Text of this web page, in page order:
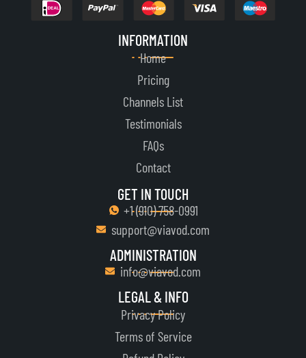
INFORMATION
Home
Pricing
Channels List
Testimonials
FAQs
Contact
GET IN TOUCH
+1 ‪(910) 758-0991‬
support@viavod.com
ADMINISTRATION
info@viavod.com
LEGAL & INFO
Privacy Policy
Terms of Service